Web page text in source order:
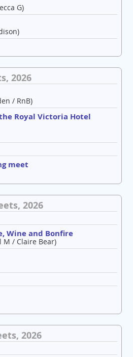
G)
2026
/ RnB)
Royal Victoria Hotel
meet
2026
Wine and Bonfire
M / Claire Bear)
2026